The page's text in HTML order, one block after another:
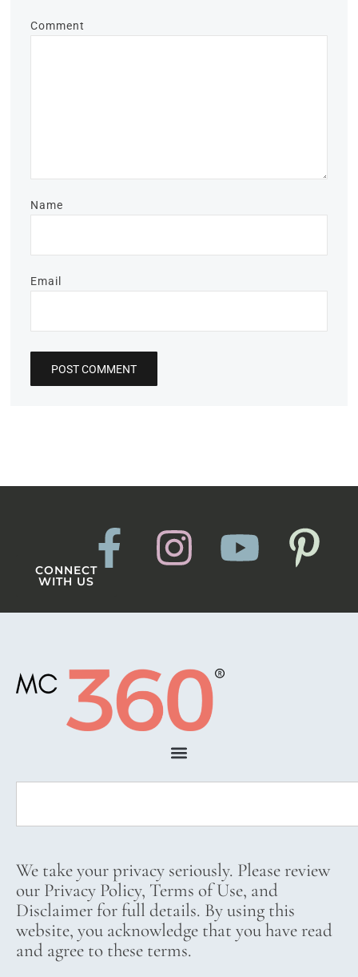
Comment
Name
Email
CONNECT
WITH US
We take your privacy seriously. Please review
our Privacy Policy, Terms of Use, and
Disclaimer for full details. By using this
website, you acknowledge that you have read
and agree to these terms.